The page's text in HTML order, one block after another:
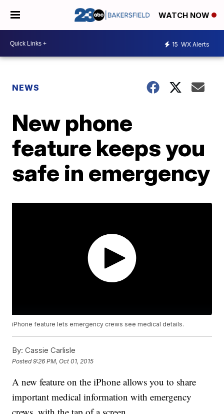
WATCH NOW
15 WX Alerts
NEWS
New phone
feature keeps you
safe in emergency
iPhone feature lets emergency crews see medical details.
By: Cassie Carlisle
Posted9:26 PM, Oct 01, 2015
A new feature on the iPhone allows you to share
important medical information with emergency